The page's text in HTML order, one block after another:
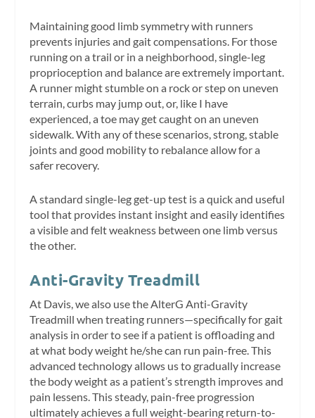
Maintaining good limb symmetry with runners
prevents injuries and gait compensations. For those
running on a trail or in a neighborhood, single-leg
proprioception and balance are extremely important.
A runner might stumble on a rock or step on uneven
terrain, curbs may jump out, or, like I have
experienced, a toe may get caught on an uneven
sidewalk. With any of these scenarios, strong, stable
joints and good mobility to rebalance allow for a
safer recovery.
A standard single-leg get-up test is a quick and useful
tool that provides instant insight and easily identifies
a visible and felt weakness between one limb versus
the other.
Anti-Gravity Treadmill
At Davis, we also use the AlterG Anti-Gravity
Treadmill when treating runners—specifically for gait
analysis in order to see if a patient is offloading and
at what body weight he/she can run pain-free. This
advanced technology allows us to gradually increase
the body weight as a patient’s strength improves and
pain lessens. This steady, pain-free progression
ultimately achieves a full weight-bearing return-to-